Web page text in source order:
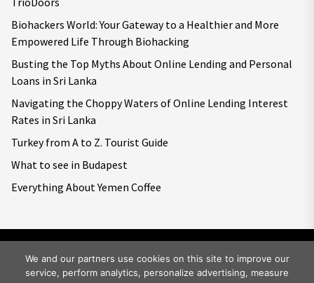
Biohackers World: Your Gateway to a Healthier and More
Empowered Life Through Biohacking
Busting the Top Myths About Online Lending and Personal
Loans in Sri Lanka
Navigating the Choppy Waters of Online Lending Interest
Rates in Sri Lanka
Turkey from A to Z. Tourist Guide
What to see in Budapest
Everything About Yemen Coffee
Copyright © 2026Big World Tale.All rights reserved.
We and our partners use cookies on this site to improve our
service, perform analytics, personalize advertising, measure